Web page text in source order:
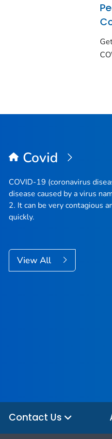
Covid
COVID-19 (coronavirus
disease caused by a virus
2. It can be very contagious
quickly.
View All
Contact Us